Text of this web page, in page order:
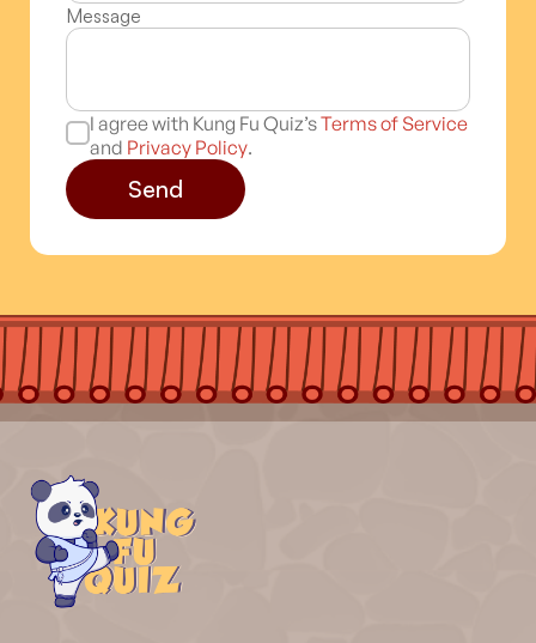
Message
I agree with Kung Fu Quiz’sTerms of Service
and Privacy Policy.
Send